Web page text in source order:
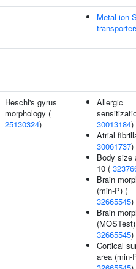
Metal ion
Heschl's gyrus
morphology (
25130324)
Allergic
30013184)
Atrial
30061737)
Body size
10 (
Brain
(min-P) (
32665545)
Brain
32665545)
Cortical
area (min-